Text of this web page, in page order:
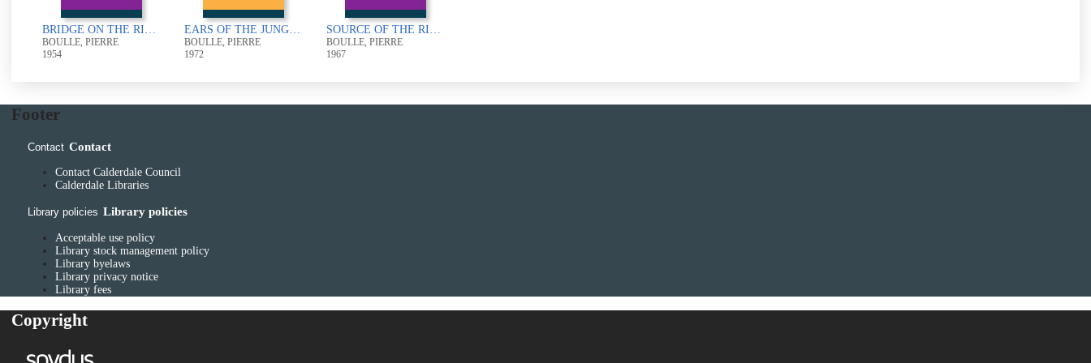
BRIDGE ON THE RIVER KWAI
BOULLE, PIERRE
1954
EARS OF THE JUNGLE
BOULLE, PIERRE
1972
SOURCE OF THE RIVER KWAI
BOULLE, PIERRE
1967
Footer
Contact Contact
Contact Calderdale Council
Calderdale Libraries
Library policies Library policies
Acceptable use policy
Library stock management policy
Library byelaws
Library privacy notice
Library fees
Copyright